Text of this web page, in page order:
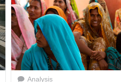
Analysis